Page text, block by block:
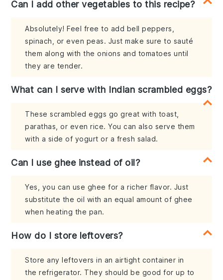
Can I add other vegetables to this recipe?
Absolutely! Feel free to add bell peppers,
spinach, or even peas. Just make sure to sauté
them along with the onions and tomatoes until
they are tender.
What can I serve with Indian scrambled eggs?
These scrambled eggs go great with toast,
parathas, or even rice. You can also serve them
with a side of yogurt or a fresh salad.
Can I use ghee instead of oil?
Yes, you can use ghee for a richer flavor. Just
substitute the oil with an equal amount of ghee
when heating the pan.
How do I store leftovers?
Store any leftovers in an airtight container in
the refrigerator. They should be good for up to